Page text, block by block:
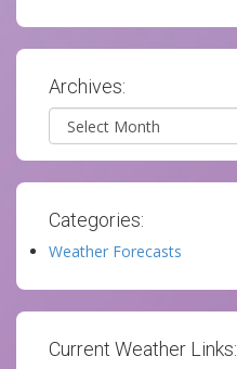
Archives:
Archives
Categories:
Weather Forecasts
Current Weather Links: